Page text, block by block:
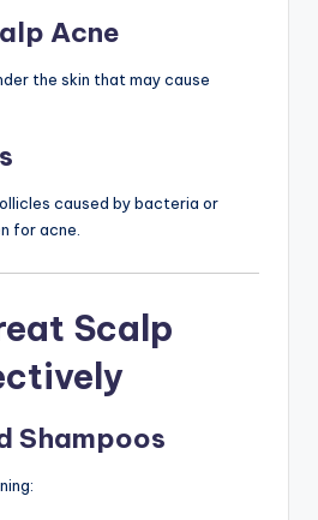
Acne
the skin that may cause
caused by bacteria or
for acne.
Scalp
Shampoos